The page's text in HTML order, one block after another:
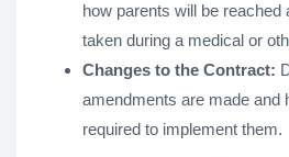
how parents will be reached
taken during a medical or
Changes to the Contract:
amendments are made and
required to implement them.